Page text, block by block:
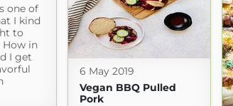
one of
I kind
to
How in
I get
6 May 2019
Vegan BBQ Pulled
Pork